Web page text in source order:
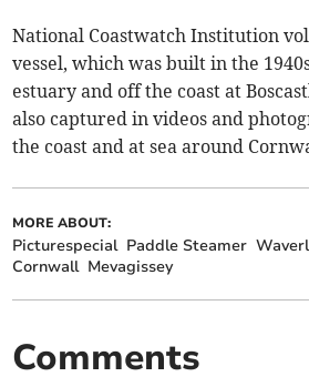
National Coastwatch Institution
vessel, which was built in the
estuary and off the coast at
also captured in videos and
the coast and at sea around
MORE ABOUT:
Picturespecial Paddle Steamer
Cornwall Mevagissey
Comments